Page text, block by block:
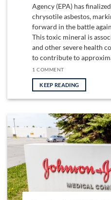
Agency (EPA) has
chrysotile asbestos,
forward in the battle
This toxic mineral is
and other severe health
to contribute to
1 COMMENT
KEEP READING